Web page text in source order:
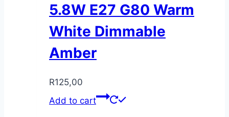
5.8W E27 G80 Warm
White Dimmable
Amber
R125,00
Add to cart